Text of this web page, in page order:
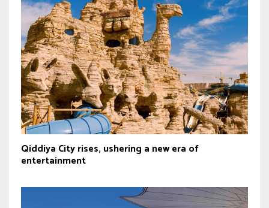
Qiddiya City rises, ushering a new era of
entertainment